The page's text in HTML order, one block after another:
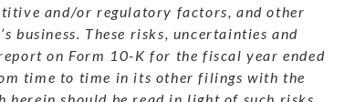
and/or regulatory factors, and other
business. These risks, uncertainties and
on Form 10-K for the fiscal year ended
time to time in its other filings with the